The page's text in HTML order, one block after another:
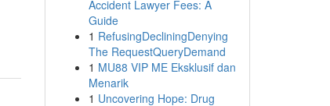
Accident Lawyer Fees: A
Guide
1 RefusingDecliningDenying
The RequestQueryDemand
1 MU88 VIP ME Eksklusif dan
Menarik
1 Uncovering Hope: Drug